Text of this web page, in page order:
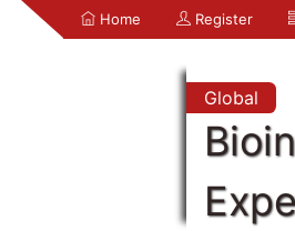
Home Register
Global